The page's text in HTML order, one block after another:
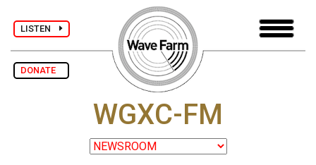
LISTEN
DONATE
WGXC-FM